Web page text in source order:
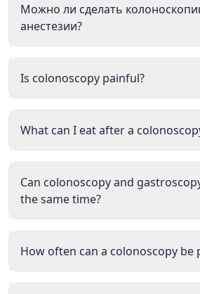
Можно ли сделать
анестезии?
Is colonoscopy painful?
What can I eat after a
Can colonoscopy and
the same time?
How often can a colonoscopy be